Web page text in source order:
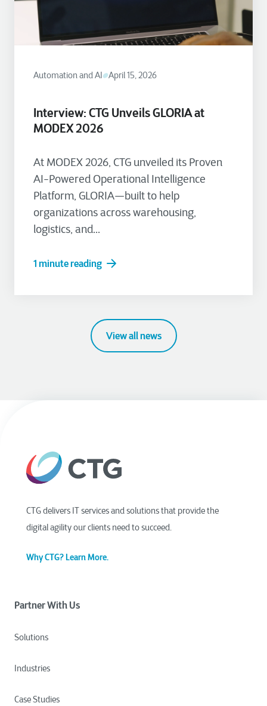
View all news
Automation and AI April 15, 2026
Interview: CTG Unveils GLORIA at
MODEX 2026
At MODEX 2026, CTG unveiled its Proven
AI-Powered Operational Intelligence
Platform, GLORIA—built to help
organizations across warehousing,
logistics, and...
1 minute reading
CTG delivers IT services and solutions that provide the
digital agility our clients need to succeed.
Why CTG? Learn More.
Partner With Us
Solutions
Industries
Case Studies